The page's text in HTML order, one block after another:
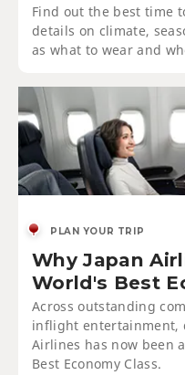
Find out the best time
details on climate,
as what to wear and
PLAN YOUR TRIP
Why Japan
World's Best
Across outstanding
inflight entertainment,
Airlines has now been
Best Economy Class.